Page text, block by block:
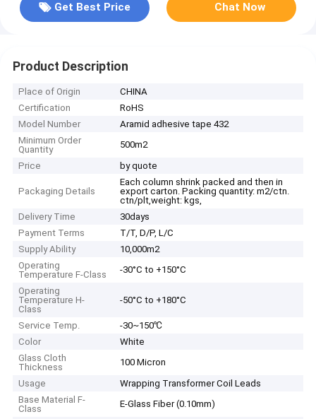
Get Best Price Chat Now
Product Description
Place of Origin
CHINA
Certification
RoHS
Model Number
Aramid adhesive tape 432
Minimum Order
Quantity
500m2
Price
by quote
Packaging Details
Each column shrink packed and then in
export carton. Packing quantity: m2/ctn.
ctn/plt,weight: kgs,
Delivery Time
30days
Payment Terms
T/T, D/P, L/C
Supply Ability
10,000m2
Operating
Temperature F-Class
-30°C to +150°C
Operating
Temperature H-
Class
-50°C to +180°C
Service Temp.
-30~150℃
Color
White
Glass Cloth
Thickness
100 Micron
Usage
Wrapping Transformer Coil Leads
Base Material F-
Class
E-Glass Fiber (0.10mm)